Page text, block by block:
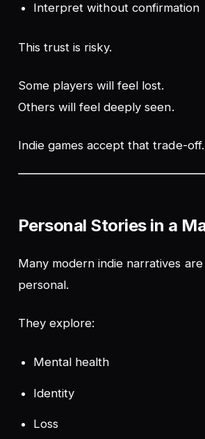
Interpret without confirmation
This trust is risky.
Some players will feel lost.
Others will feel deeply seen.
Indie games accept that trade-off.
Personal Stories in a
Many modern indie narratives
personal.
They explore:
Mental health
Identity
Loss